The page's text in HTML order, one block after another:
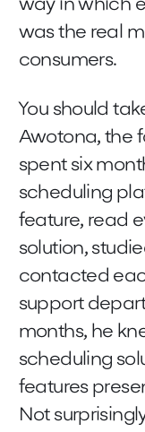
way in which
was the real
consumers.
You should
Awotona, the
spent six
scheduling
feature, read
solution,
contacted
support
months, he
scheduling
features
Not